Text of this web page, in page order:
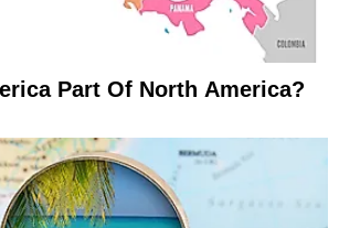
Part Of North America?